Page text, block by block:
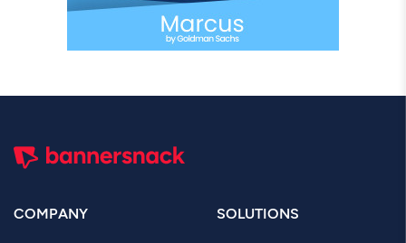
COMPANY SOLUTIONS